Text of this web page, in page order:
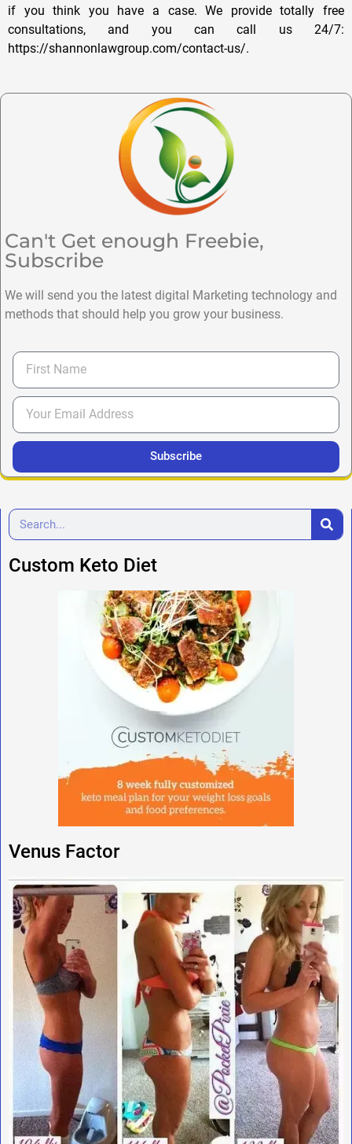
if you think you have a case. We provide totally free
consultations, and you can call us 24/7:
https://shannonlawgroup.com/contact-us/​.
Can't Get enough Freebie,
Subscribe
We will send you the latest digital Marketing technology and
methods that should help you grow your business.
Subscribe
Custom Keto Diet
Venus Factor